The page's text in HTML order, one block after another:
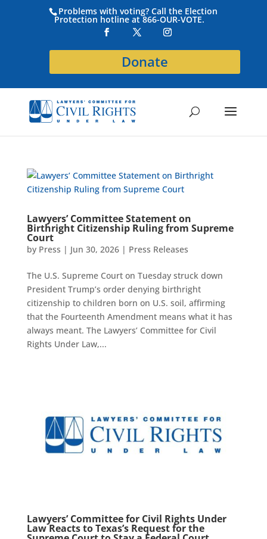
Problems with voting? Call the Election
Protection hotline at 866-OUR-VOTE.
Donate
Lawyers’ Committee Statement on
Birthright Citizenship Ruling from Supreme
Court
by Press | Jun 30, 2026| Press Releases
The U.S. Supreme Court on Tuesday struck down
President Trump’s order denying birthright
citizenship to children born on U.S. soil, affirming
that the Fourteenth Amendment means what it has
always meant. The Lawyers’ Committee for Civil
Rights Under Law,...
Lawyers’ Committee for Civil Rights Under
Law Reacts to Texas’s Request for the